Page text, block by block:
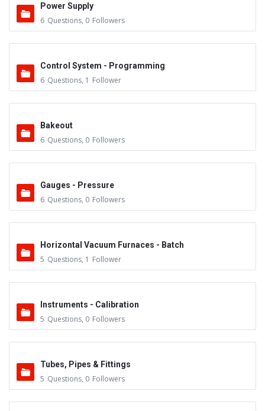
Power Supply
6 Questions, 0 Followers
Control System - Programming
6 Questions, 1 Follower
Bakeout
6 Questions, 0 Followers
Gauges - Pressure
6 Questions, 0 Followers
Horizontal Vacuum Furnaces - Batch
5 Questions, 1 Follower
Instruments - Calibration
5 Questions, 0 Followers
Tubes, Pipes & Fittings
5 Questions, 0 Followers